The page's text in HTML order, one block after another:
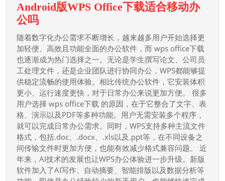
Unternehmen
Android版WPS Office下载适合移动办
公吗Android
版
WPS
Office
下
载
适
合
移
动
办
公
吗
随着数字化办公需求不断增长，越来越多用户开始选择更
加轻便、高效且功能全面的办公软件，而 wps office下载
也逐渐成为热门选择之一。无论是学生撰写论文、公司员
工处理文件，还是企业团队进行协同办公，WPS都能够提
供稳定流畅的使用体验。相比传统办公软件，它安装体积
更小、运行速度更快，对于日常办公来说更加方便。 很多
用户选择 wps office下载 的原因，在于它整合了文字、表
格、演示以及PDF等多种功能。用户无需安装多个程序，
就可以完成日常办公需求。同时，WPS支持多种主流文件
格式，包括.doc、.docx、.xls以及.ppt等，在不同设备之
间传输文件时更加方便，也能有效减少格式兼容问题。 近
年来，AI技术的发展也让WPS办公体验进一步升级。新版
软件加入了AI写作、自动摘要、智能排版以及数据分析等